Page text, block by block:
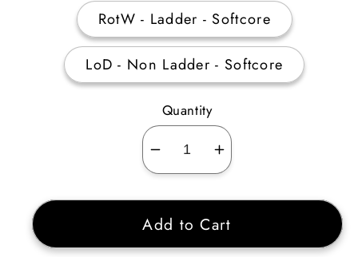
RotW - Ladder - Softcore
LoD - Non Ladder - Softcore
Quantity
Decrease
quantity
for
Sorceress
Cold
Increase
quantity
for
Sorceress
Cold
Add to Cart